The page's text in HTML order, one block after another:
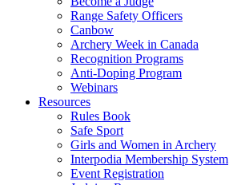
Range Safety Officers
Canbow
Archery Week in Canada
Recognition Programs
Anti-Doping Program
Webinars
Resources
Rules Book
Safe Sport
Girls and Women in Archery
Interpodia Membership System
Event Registration